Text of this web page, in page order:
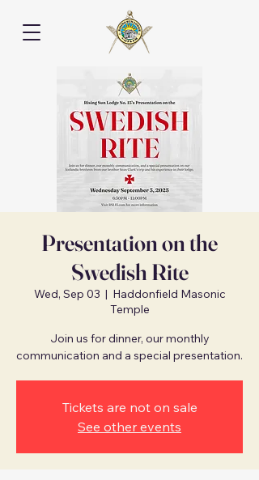
Presentation on the
Swedish Rite
Wed, Sep 03
  |
Haddonfield Masonic
Temple
Join us for dinner, our monthly
communication and a special presentation.
Tickets are not on sale
See other events